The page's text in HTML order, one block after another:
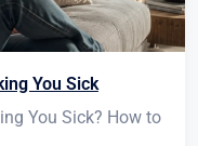
You Sick
You Sick? How to